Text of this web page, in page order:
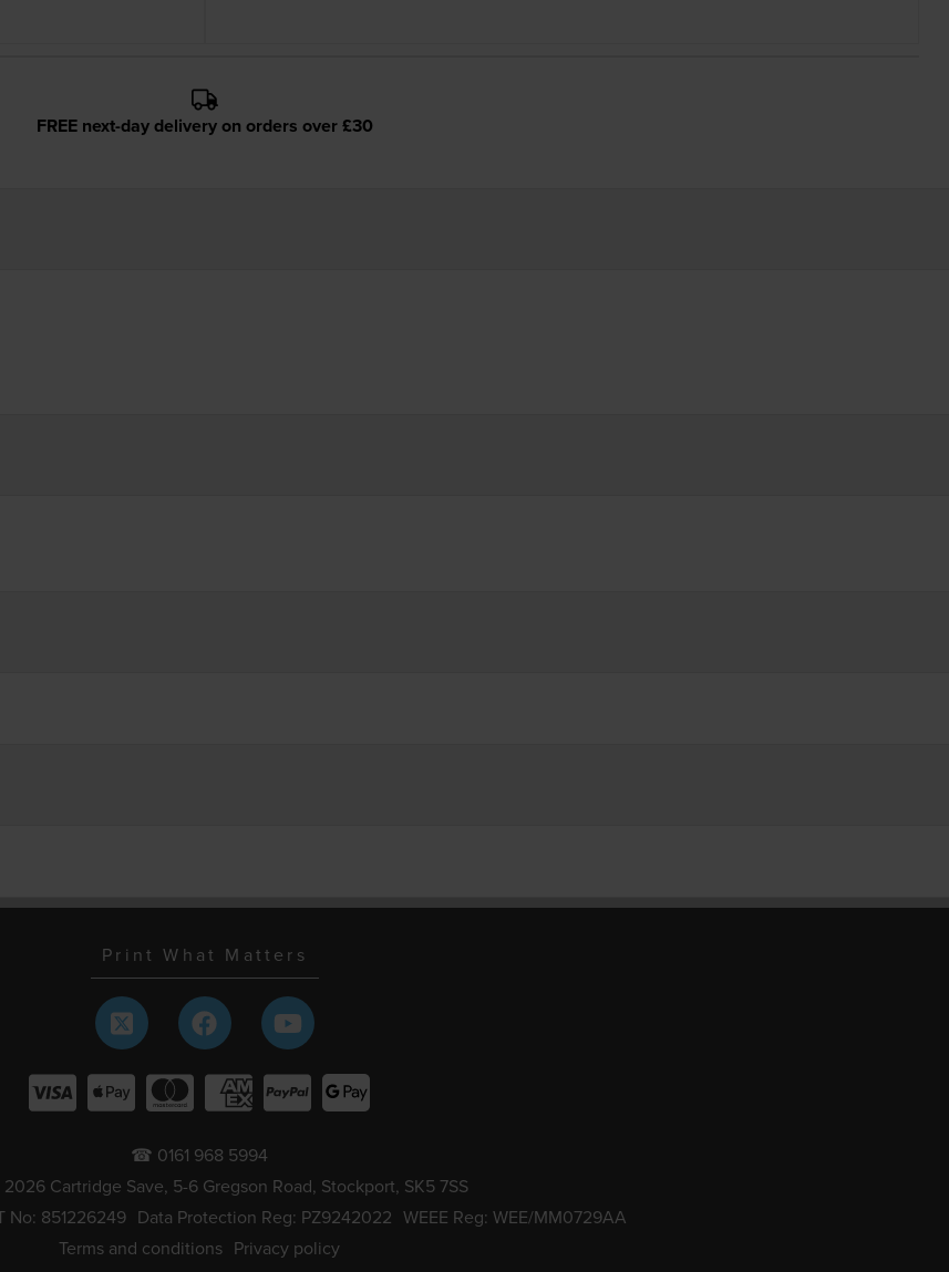
FREE next-day delivery on orders over £30
Print What Matters
☎ 0161 968 5994
Cartridge Save, 5-6 Gregson Road, Stockport, SK5 7SS
No: 851226249 Data Protection Reg: PZ9242022 WEEE Reg: WEE/MM0729AA
Terms and conditions Privacy policy